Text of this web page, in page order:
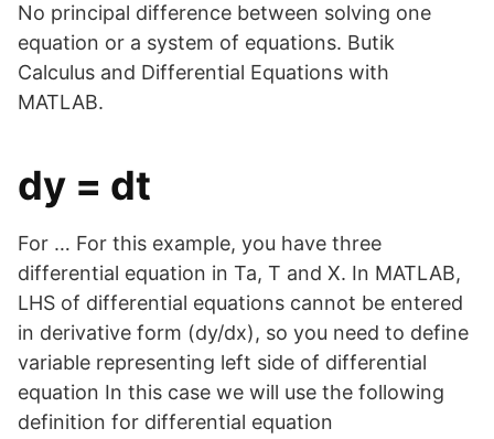
No principal difference between solving one
equation or a system of equations. Butik
Calculus and Differential Equations with
MATLAB.
dy = dt
For … For this example, you have three
differential equation in Ta, T and X. In MATLAB,
LHS of differential equations cannot be entered
in derivative form (dy/dx), so you need to define
variable representing left side of differential
equation In this case we will use the following
definition for differential equation